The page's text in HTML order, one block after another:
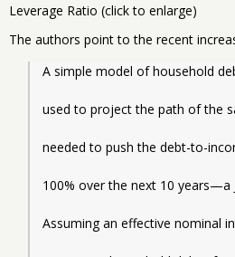
Leverage Ratio (click to enlarge)
The authors point to the recent
A simple model of household
used to project the path of the
needed to push the debt-to-
100% over the next 10 years—a
Assuming an effective nominal